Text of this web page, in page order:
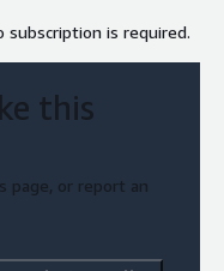
subscription is required.
this
page, or report an